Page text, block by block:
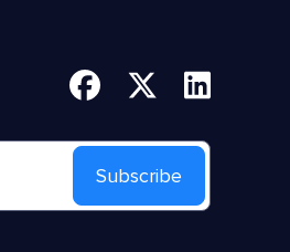
Subscribe